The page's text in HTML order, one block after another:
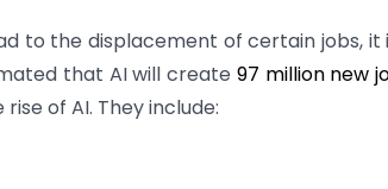
to the displacement of certain jobs, it
that AI will create 97 million new
of AI. They include: